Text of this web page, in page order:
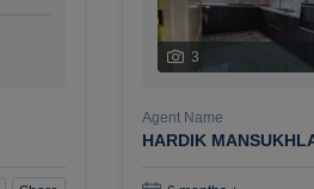
3
Agent Name
HARDIK